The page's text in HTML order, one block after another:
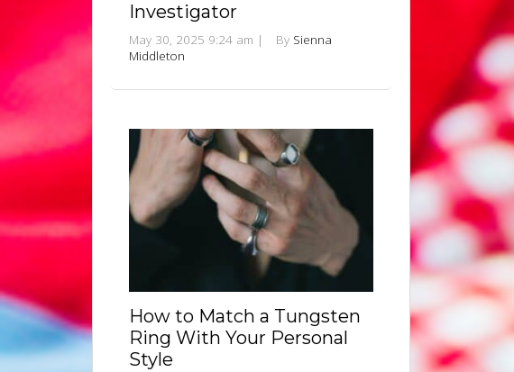
Investigator
May 30, 2025 9:24 am | By Sienna
Middleton
How to Match a Tungsten
Ring With Your Personal
Style